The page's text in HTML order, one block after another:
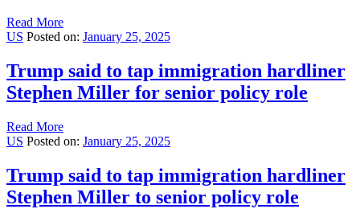
Read More
US Posted on: January 25, 2025
Trump said to tap immigration hardliner
Stephen Miller for senior policy role
Read More
US Posted on: January 25, 2025
Trump said to tap immigration hardliner
Stephen Miller to senior policy role